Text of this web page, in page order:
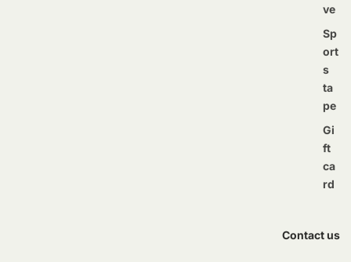
ve
Sp
ort
s
ta
pe
Gi
ft
ca
rd
Contact us